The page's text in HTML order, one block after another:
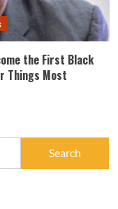
the First Black
Things Most